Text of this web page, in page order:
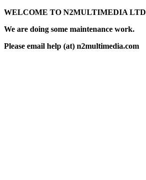
WELCOME TO N2MULTIMEDIA LTD
We are doing some maintenance work.
Please email help (at) n2multimedia.com